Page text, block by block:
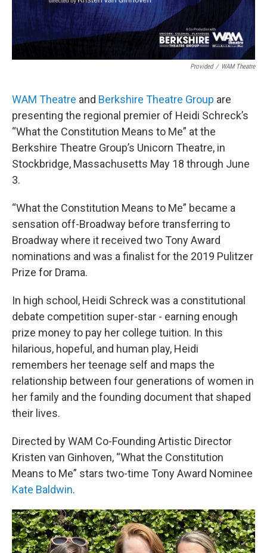
Provided / WAM Theatre
WAM Theatre and Berkshire Theatre Group are
presenting the regional premier of Heidi Schreck’s
“What the Constitution Means to Me” at the
Berkshire Theatre Group’s Unicorn Theatre, in
Stockbridge, Massachusetts May 18 through June
3.
“What the Constitution Means to Me” became a
sensation off-Broadway before transferring to
Broadway where it received two Tony Award
nominations and was a finalist for the 2019 Pulitzer
Prize for Drama.
In high school, Heidi Schreck was a constitutional
debate competition super-star - earning enough
prize money to pay her college tuition. In this
hilarious, hopeful, and human play, Heidi
remembers her teenage self and maps the
relationship between four generations of women in
her family and the founding document that shaped
their lives.
Directed by WAM Co-Founding Artistic Director
Kristen van Ginhoven, “What the Constitution
Means to Me” stars two-time Tony Award Nominee
Kate Baldwin.